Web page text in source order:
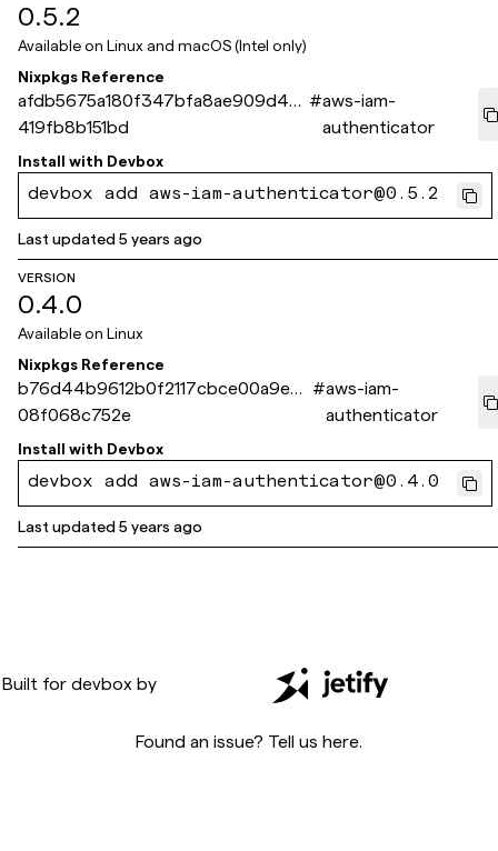
0.5.2
Available on Linux and macOS (Intel only)
Nixpkgs Reference
afdb5675a180f347bfa8ae909d4e
419fb8b151bd
#aws-iam-
authenticator
Install with Devbox
devbox add aws-iam-authenticator@0.5.2
Last updated5 years ago
VERSION
0.4.0
Available on Linux
Nixpkgs Reference
b76d44b9612b0f2117cbce00a9e95
08f068c752e
#aws-iam-
authenticator
Install with Devbox
devbox add aws-iam-authenticator@0.4.0
Last updated5 years ago
Built for devbox by
Found an issue? Tell us here.